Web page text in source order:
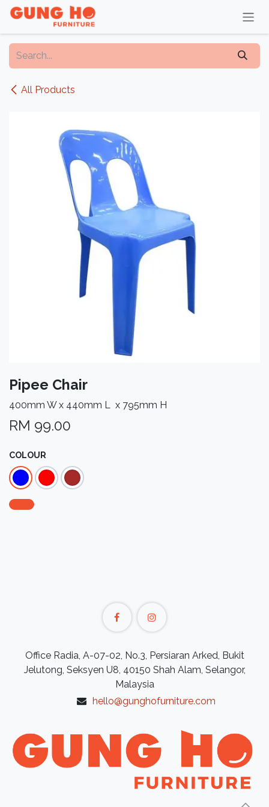
Skip to Content
All Products
Pipee Chair
400mm W x 440mm L x 795mm H
RM 99.00
COLOUR
Office Radia, A-07-02, No.3, Persiaran Arked, Bukit
Jelutong, Seksyen U8, 40150 Shah Alam, Selangor,
Malaysia
hello@gunghofurniture.com